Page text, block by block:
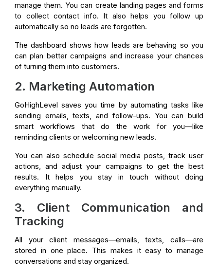
manage them. You can create landing pages and forms
to collect contact info. It also helps you follow up
automatically so no leads are forgotten.
The dashboard shows how leads are behaving so you
can plan better campaigns and increase your chances
of turning them into customers.
2. Marketing Automation
GoHighLevel saves you time by automating tasks like
sending emails, texts, and follow-ups. You can build
smart workflows that do the work for you—like
reminding clients or welcoming new leads.
You can also schedule social media posts, track user
actions, and adjust your campaigns to get the best
results. It helps you stay in touch without doing
everything manually.
3. Client Communication and
Tracking
All your client messages—emails, texts, calls—are
stored in one place. This makes it easy to manage
conversations and stay organized.